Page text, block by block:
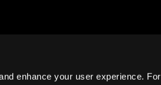
enhance your user experience. For